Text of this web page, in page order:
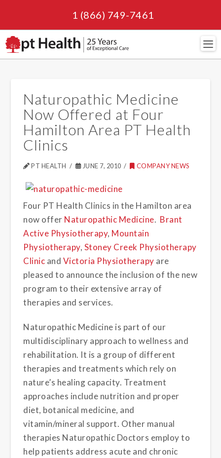
1 (866) 749-7461
Naturopathic Medicine
Now Offered at Four
Hamilton Area PT Health
Clinics
PT HEALTH JUNE 7, 2010 COMPANY NEWS
Four PT Health Clinics in the Hamilton area
now offer Naturopathic Medicine. Brant
Active Physiotherapy, Mountain
Physiotherapy, Stoney Creek Physiotherapy
Clinic and Victoria Physiotherapy are
pleased to announce the inclusion of the new
program to their extensive array of
therapies and services.
Naturopathic Medicine is part of our
multidisciplinary approach to wellness and
rehabilitation. It is a group of different
therapies and treatments which rely on
nature’s healing capacity. Treatment
approaches include nutrition and proper
diet, botanical medicine, and
vitamin/mineral support. Other manual
therapies Naturopathic Doctors employ to
help patients address acute and chronic